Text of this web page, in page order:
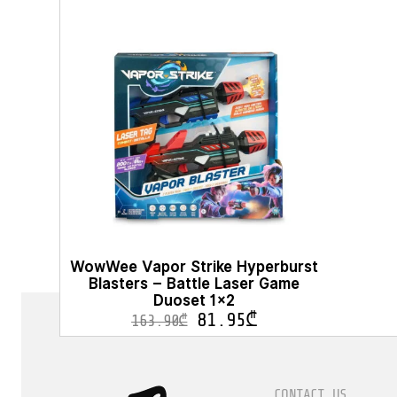
WowWee Vapor Strike Hyperburst
Blasters – Battle Laser Game
Duoset 1×2
163.90₾ 81.95₾